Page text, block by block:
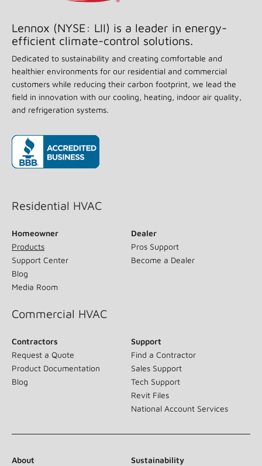
page
link.
Lennox (NYSE: LII) is a leader in energy-
efficient climate-control solutions.
Dedicated to sustainability and creating comfortable and
healthier environments for our residential and commercial
customers while reducing their carbon footprint, we lead the
field in innovation with our cooling, heating, indoor air quality,
and refrigeration systems.
Residential HVAC
Homeowner
Products
Support Center
Blog
Media Room
Dealer
Pros Support
Become a Dealer
Commercial HVAC
Contractors
Request a Quote
Product Documentation
Blog
Support
Find a Contractor
Sales Support
Tech Support
Revit Files
National Account Services
About Sustainability